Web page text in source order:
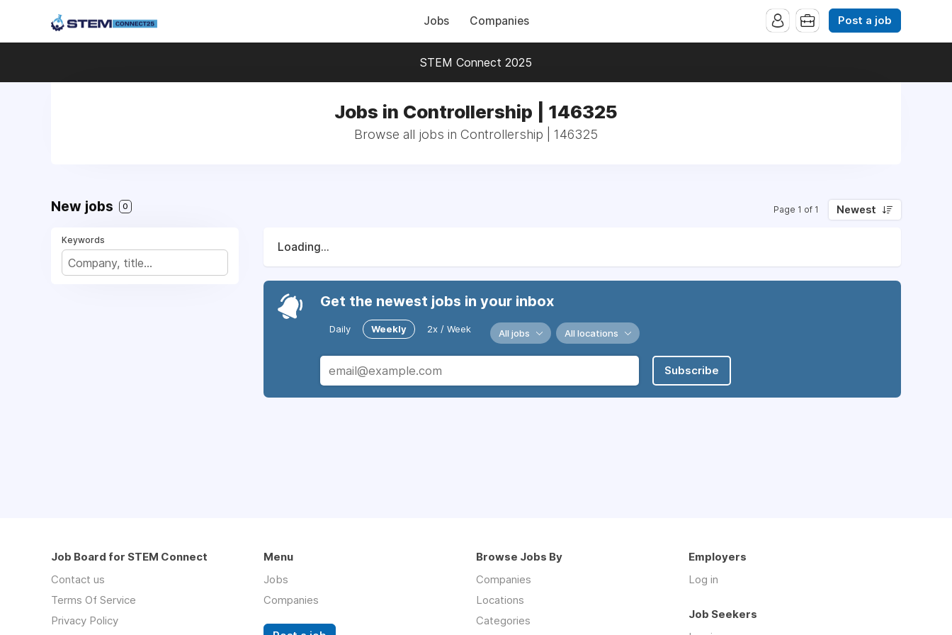
Jobs Companies Post a job
STEM Connect 2025
Jobs in Controllership | 146325
Browse all jobs in Controllership | 146325
New jobs 0 Page 1 of 1 Newest
Keywords
Loading...
Get the newest jobs in your inbox
Daily Weekly 2x / Week All jobs All locations
Subscribe
Job Board for STEM Connect
Contact us
Terms Of Service
Privacy Policy
Menu
Jobs
Companies
Browse Jobs By
Companies
Locations
Categories
Employers
Log in
Job Seekers